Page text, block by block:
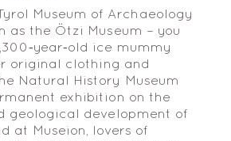
Museum of Archaeology
as the Ötzi Museum – you
ice mummy
original clothing and
Natural History Museum
exhibition on the
geological development of
at Museion, lovers of